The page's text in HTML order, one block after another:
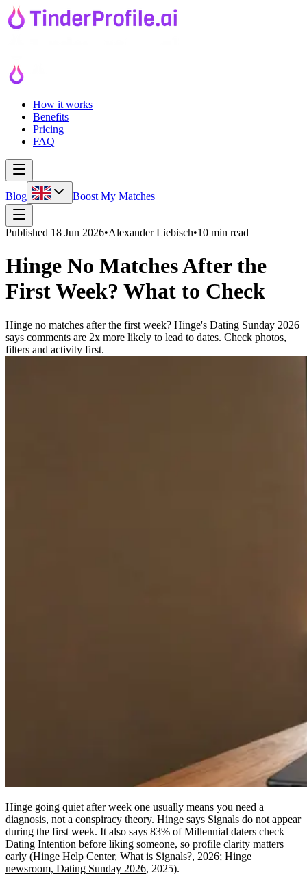
How it works
Benefits
Pricing
FAQ
Blog Boost My Matches
Published 18 Jun 2026•Alexander Liebisch•10 min read
Hinge No Matches After the
First Week? What to Check
Hinge no matches after the first week? Hinge's Dating Sunday 2026
says comments are 2x more likely to lead to dates. Check photos,
filters and activity first.
Hinge going quiet after week one usually means you need a
diagnosis, not a conspiracy theory. Hinge says Signals do not appear
during the first week. It also says 83% of Millennial daters check
Dating Intention before liking someone, so profile clarity matters
early (Hinge Help Center, What is Signals?, 2026; Hinge
newsroom, Dating Sunday 2026, 2025).